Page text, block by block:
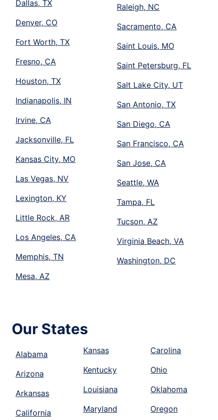
Dallas, TX
Denver, CO
Fort Worth, TX
Fresno, CA
Houston, TX
Indianapolis, IN
Irvine, CA
Jacksonville, FL
Kansas City, MO
Las Vegas, NV
Lexington, KY
Little Rock, AR
Los Angeles, CA
Memphis, TN
Mesa, AZ
Raleigh, NC
Sacramento, CA
Saint Louis, MO
Saint Petersburg, FL
Salt Lake City, UT
San Antonio, TX
San Diego, CA
San Francisco, CA
San Jose, CA
Seattle, WA
Tampa, FL
Tucson, AZ
Virginia Beach, VA
Washington, DC
Our States
Alabama
Arizona
Arkansas
California
Kansas
Kentucky
Louisiana
Maryland
Carolina
Ohio
Oklahoma
Oregon